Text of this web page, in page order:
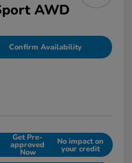
AWD
Confirm Availability
Get Pre-
approved
Now
No impact on
your credit